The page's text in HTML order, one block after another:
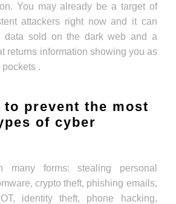
You may already be a target of
attackers right now and it can
data sold on the dark web and a
returns information showing you as
.
to prevent the most
of cyber
many forms: stealing personal
crypto theft, phishing emails,
identity theft, phone hacking,